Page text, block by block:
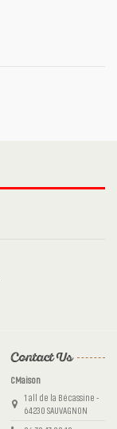
Contact Us
CMaison
1 all de la Bécassine -
64230 SAUVAGNON